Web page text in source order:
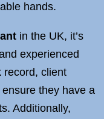
hands.
in the UK, it’s
experienced
record, client
they have a
Additionally,